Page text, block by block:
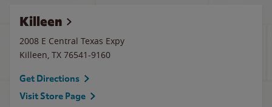
Killeen
2008 E Central Texas Expy
Killeen, TX 76541-9160
Get Directions
Visit Store Page